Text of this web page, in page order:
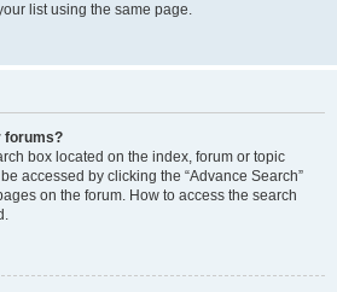
list using the same page.
forums?
box located on the index, forum or topic
accessed by clicking the “Advance Search”
on the forum. How to access the search